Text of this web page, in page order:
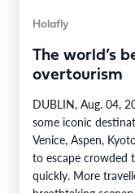
Holafly
The world’s
overtourism
DUBLIN, Aug. 04,
some iconic
Venice, Aspen,
to escape crowded
quickly. More